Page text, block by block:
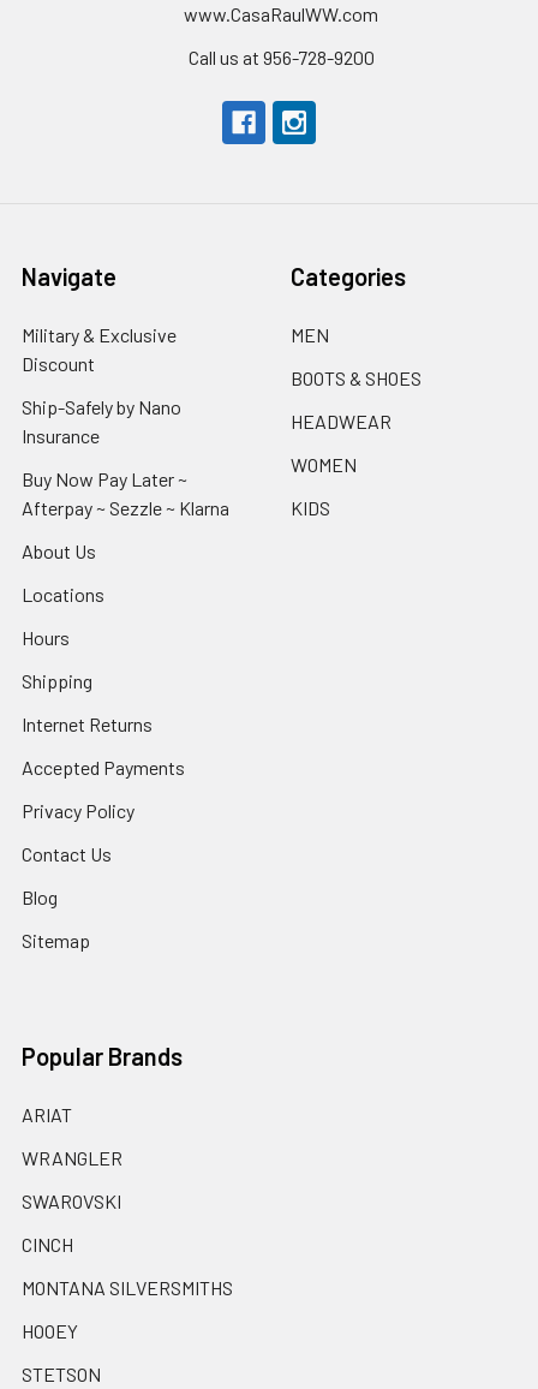
www.CasaRaulWW.com
Call us at 956-728-9200
Navigate
Military & Exclusive
Discount
Ship-Safely by Nano
Insurance
Buy Now Pay Later ~
Afterpay ~ Sezzle ~ Klarna
About Us
Locations
Hours
Shipping
Internet Returns
Accepted Payments
Privacy Policy
Contact Us
Blog
Sitemap
Categories
MEN
BOOTS & SHOES
HEADWEAR
WOMEN
KIDS
Popular Brands
ARIAT
WRANGLER
SWAROVSKI
CINCH
MONTANA SILVERSMITHS
HOOEY
STETSON